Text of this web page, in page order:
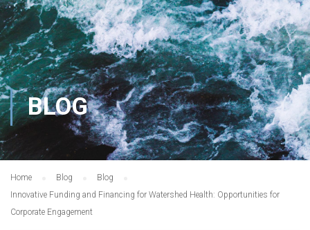
BLOG
Home Blog
Blog
Innovative Funding and Financing for Watershed Health: Opportunities for
Corporate Engagement